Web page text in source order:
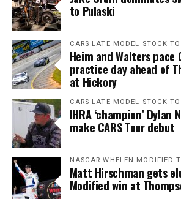
to Pulaski
CARS LATE MODEL STOCK
Heim and Walters pace
practice day ahead of
at Hickory
CARS LATE MODEL STOCK
IHRA ‘champion’ Dylan
make CARS Tour debut
NASCAR WHELEN MODIFIED
Matt Hirschman gets
Modified win at